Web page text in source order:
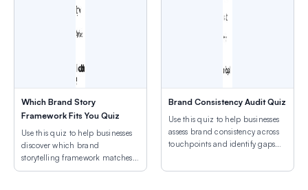
Which Brand Story
Framework Fits You Quiz
Use this quiz to help businesses
discover which brand
storytelling framework matches
their authentic narrative and
Brand Consistency Audit Quiz
Use this quiz to help businesses
assess brand consistency across
touchpoints and identify gaps